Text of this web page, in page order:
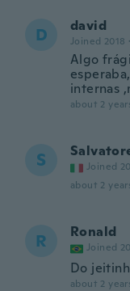
D david
Joined 2018 ·
Algo
internas
about 2
S Joined
about 2
R Ronald
Joined
Do
about 2